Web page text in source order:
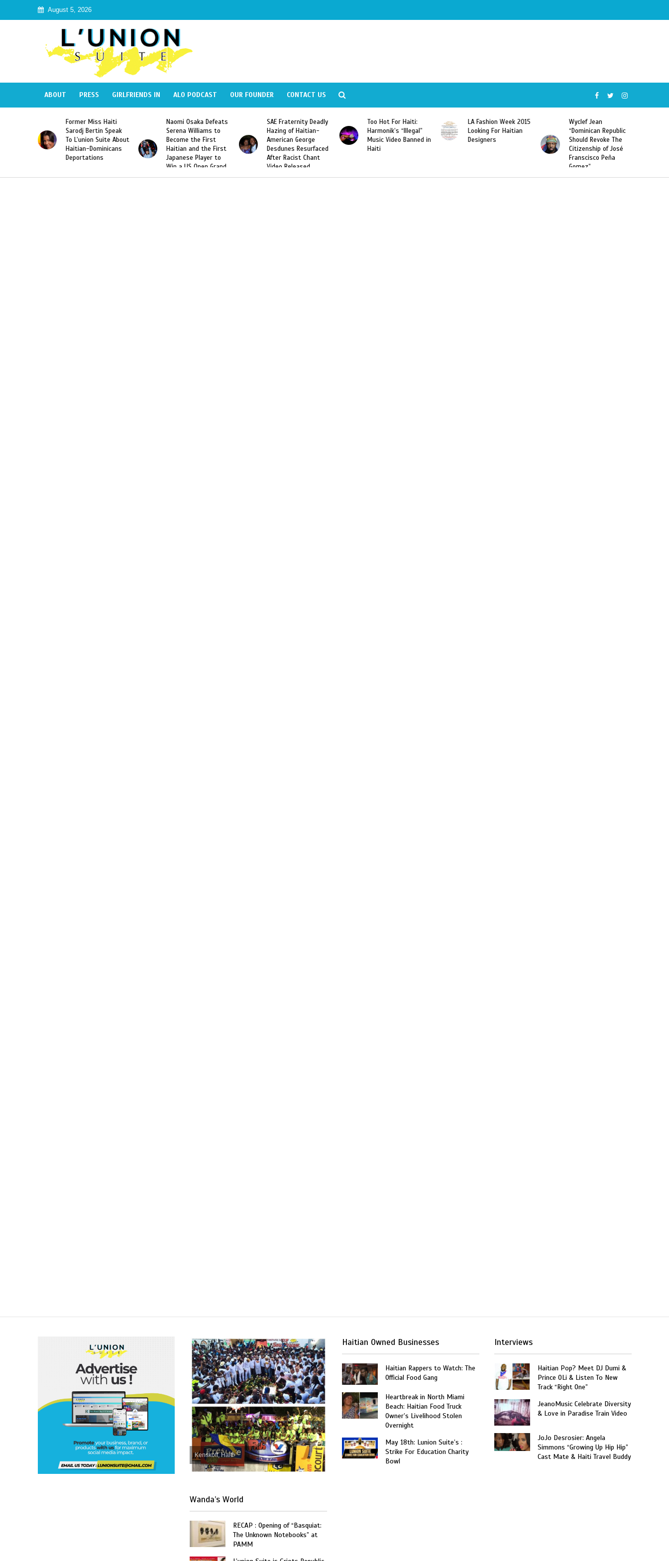
August 5, 2026
ABOUT PRESS GIRLFRIENDS IN ALO PODCAST OUR FOUNDER CONTACT US
Suite About
Naomi Osaka Defeats
Serena Williams to
Become the First
Haitian and the First
Japanese Player to
Slam Singles Title
SAE Fraternity Deadly
Hazing of Haitian-
American George
Desdunes Resurfaced
After Racist Chant
Video Released
Too Hot For Haiti:
Harmonik’s “Illegal”
Music Video Banned in
Haiti
LA Fashion Week 2015
Looking For Haitian
Designers
Wyclef Jean
“Dominican Republic
Should Revoke The
Former Miss Haiti
Sarodj Bertin Speak
To L’union Suite About
Haitian-Dominicans
Deportations
Kenskoff, Haiti
Wanda’s World
RECAP : Opening of “Basquiat:
The Unknown Notebooks” at
PAMM
Haitian Owned Businesses
Haitian Rappers to Watch: The
Official Food Gang
Heartbreak in North Miami
Beach: Haitian Food Truck
Owner’s Livelihood Stolen
Overnight
May 18th: Lunion Suite’s :
Strike For Education Charity
Bowl
Interviews
Haitian Pop? Meet DJ Dumi &
Prince OLi & Listen To New
Track “Right One”
JeanoMusic Celebrate Diversity
& Love in Paradise Train Video
JoJo Desrosier: Angela
Simmons “Growing Up Hip Hip”
Cast Mate & Haiti Travel Buddy